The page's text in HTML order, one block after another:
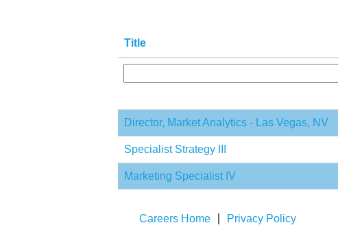
Title
Director, Market Analytics - Las Vegas, NV
Specialist Strategy III
Marketing Specialist IV
Careers Home Privacy Policy